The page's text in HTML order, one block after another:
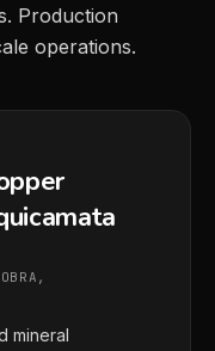
Production
operations.
mineral